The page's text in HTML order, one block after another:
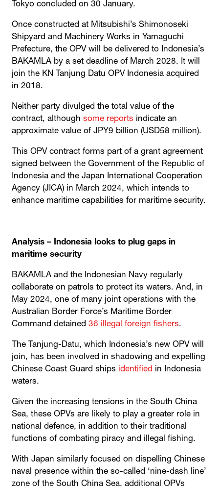
Tokyo concluded on 30 January.
Once constructed at Mitsubishi’s Shimonoseki
Shipyard and Machinery Works in Yamaguchi
Prefecture, the OPV will be delivered to Indonesia’s
BAKAMLA by a set deadline of March 2028. It will
join the KN Tanjung Datu OPV Indonesia acquired
in 2018.
Neither party divulged the total value of the
contract, although some reports indicate an
approximate value of JPY9 billion (USD58 million).
This OPV contract forms part of a grant agreement
signed between the Government of the Republic of
Indonesia and the Japan International Cooperation
Agency (JICA) in March 2024, which intends to
enhance maritime capabilities for maritime security.
Analysis – Indonesia looks to plug gaps in
maritime security
BAKAMLA and the Indonesian Navy regularly
collaborate on patrols to protect its waters. And, in
May 2024, one of many joint operations with the
Australian Border Force’s Maritime Border
Command detained 36 illegal foreign fishers.
The Tanjung-Datu, which Indonesia’s new OPV will
join, has been involved in shadowing and expelling
Chinese Coast Guard ships identified in Indonesia
waters.
Given the increasing tensions in the South China
Sea, these OPVs are likely to play a greater role in
national defence, in addition to their traditional
functions of combating piracy and illegal fishing.
With Japan similarly focused on dispelling Chinese
naval presence within the so-called ‘nine-dash line’